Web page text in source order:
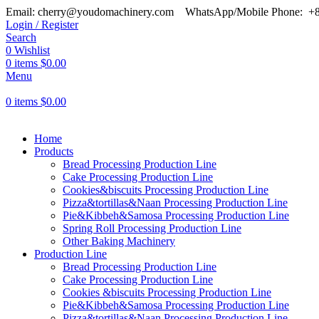
Email: cherry@youdomachinery.com WhatsApp/Mobile Phone:
Login / Register
Search
0 Wishlist
0 items $0.00
Menu
0 items $0.00
Home
Products
Bread Processing Production Line
Cake Processing Production Line
Cookies&biscuits Processing Production Line
Pizza&tortillas&Naan Processing Production Line
Pie&Kibbeh&Samosa Processing Production Line
Spring Roll Processing Production Line
Other Baking Machinery
Production Line
Bread Processing Production Line
Cake Processing Production Line
Cookies &biscuits Processing Production Line
Pie&Kibbeh&Samosa Processing Production Line